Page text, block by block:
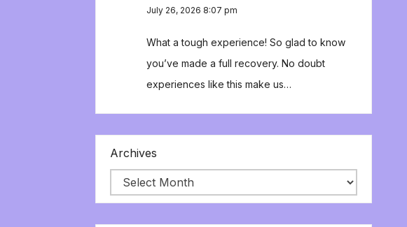
July 26, 2026 8:07 pm
What a tough experience! So glad to know
you’ve made a full recovery. No doubt
experiences like this make us…
Archives